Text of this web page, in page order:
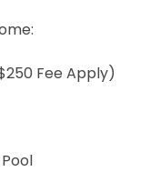
Fee Apply)